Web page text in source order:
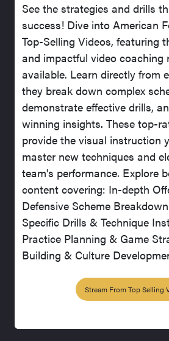
See the strategies and drills
success! Dive into American
Top-Selling Videos, featuring
and impactful video coaching
available. Learn directly from
they break down complex
demonstrate effective drills,
winning insights. These top-
provide the visual instruction
master new techniques and
team's performance. Explore
content covering: In-depth
Defensive Scheme
Specific Drills & Technique
Practice Planning & Game
Building & Culture
Stream From Top Selling